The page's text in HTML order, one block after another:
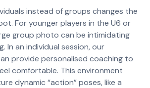
instead of groups changes the
For younger players in the U6 or
group photo can be intimidating
In an individual session, our
provide personalised coaching to
comfortable. This environment
dynamic “action” poses, like a